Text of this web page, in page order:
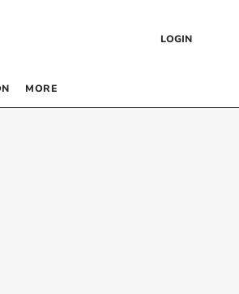
LOGIN
MORE